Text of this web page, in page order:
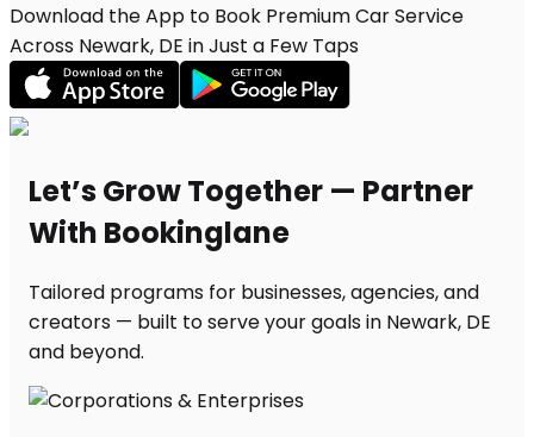
Download the App to Book Premium Car Service
Across Newark, DE in Just a Few Taps
Let’s Grow Together — Partner
With Bookinglane
Tailored programs for businesses, agencies, and
creators — built to serve your goals in Newark, DE
and beyond.